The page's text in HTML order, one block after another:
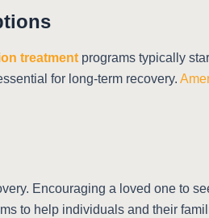
treatment programs typically
for long-term recovery.
Encouraging a loved one to
to help individuals and their